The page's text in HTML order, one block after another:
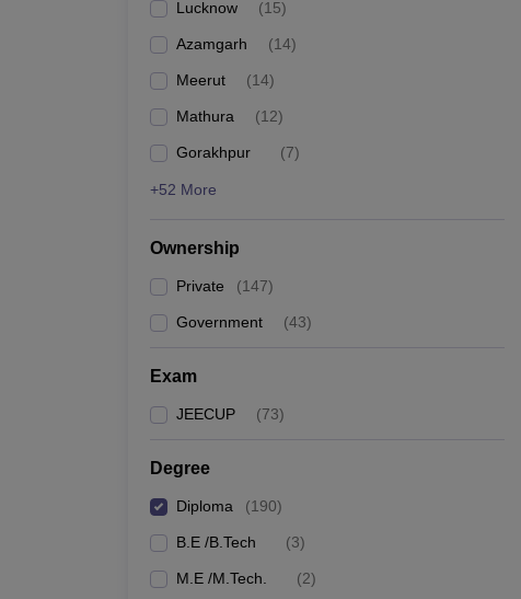
Lucknow (15)
Azamgarh (14)
Meerut (14)
Mathura (12)
Gorakhpur (7)
+52 More
Ownership
Private (147)
Government (43)
Exam
JEECUP (73)
Degree
Diploma (190)
B.E /B.Tech (3)
M.E /M.Tech. (2)